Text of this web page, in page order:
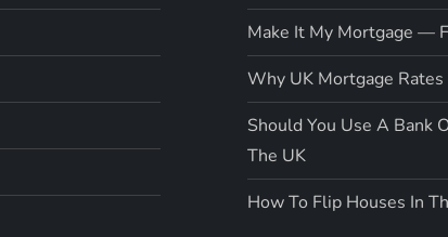
Make It My Mortgage —
Why UK Mortgage
Should You Use A Bank
The UK
How To Flip Houses In